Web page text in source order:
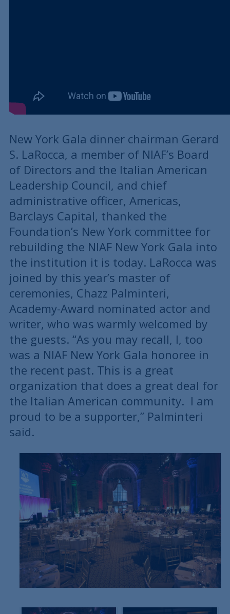
New York Gala dinner chairman Gerard
S. LaRocca, a member of NIAF’s Board
of Directors and the Italian American
Leadership Council, and chief
administrative officer, Americas,
Barclays Capital, thanked the
Foundation’s New York committee for
rebuilding the NIAF New York Gala into
the institution it is today. LaRocca was
joined by this year’s master of
ceremonies, Chazz Palminteri,
Academy-Award nominated actor and
writer, who was warmly welcomed by
the guests. “As you may recall, I, too
was a NIAF New York Gala honoree in
the recent past. This is a great
organization that does a great deal for
the Italian American community. I am
proud to be a supporter,” Palminteri
said.